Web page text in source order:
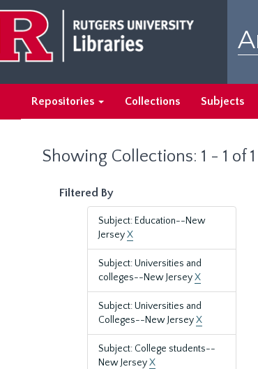
main
content
search
results
Repositories Collections Subjects
Showing Collections: 1 - 1 of 1
Filtered By
Subject: Education--New
JerseyX
Subject: Universities and
colleges--New JerseyX
Subject: Universities and
Colleges--New JerseyX
Subject: College students--
New JerseyX